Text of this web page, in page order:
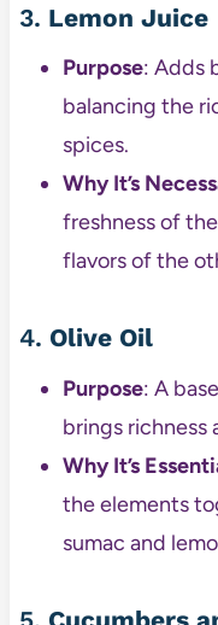
3. Lemon Juice
Purpose: Adds
balancing the
spices.
Why It’s
freshness of
flavors of the
4. Olive Oil
Purpose: A
brings richness
Why It’s
the elements
sumac and